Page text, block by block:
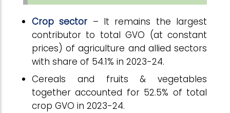
Crop sector – It remains the largest
contributor to total GVO (at constant
prices) of agriculture and allied sectors
with share of 54.1% in 2023-24.
Cereals and fruits & vegetables
together accounted for 52.5% of total
crop GVO in 2023-24.